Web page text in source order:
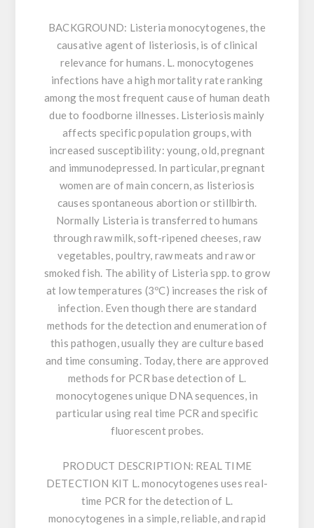
BACKGROUND: Listeria monocytogenes, the
causative agent of listeriosis, is of clinical
relevance for humans. L. monocytogenes
infections have a high mortality rate ranking
among the most frequent cause of human death
due to foodborne illnesses. Listeriosis mainly
affects specific population groups, with
increased susceptibility: young, old, pregnant
and immunodepressed. In particular, pregnant
women are of main concern, as listeriosis
causes spontaneous abortion or stillbirth.
Normally Listeria is transferred to humans
through raw milk, soft-ripened cheeses, raw
vegetables, poultry, raw meats and raw or
smoked fish. The ability of Listeria spp. to grow
at low temperatures (3ºC) increases the risk of
infection. Even though there are standard
methods for the detection and enumeration of
this pathogen, usually they are culture based
and time consuming. Today, there are approved
methods for PCR base detection of L.
monocytogenes unique DNA sequences, in
particular using real time PCR and specific
fluorescent probes.
PRODUCT DESCRIPTION: REAL TIME
DETECTION KIT L. monocytogenes uses real-
time PCR for the detection of L.
monocytogenes in a simple, reliable, and rapid